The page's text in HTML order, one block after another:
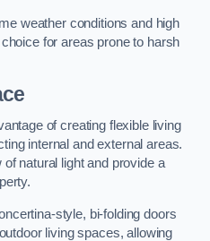
weather conditions and high
for areas prone to harsh
of creating flexible living
internal and external areas.
natural light and provide a
style, bi-folding doors
living spaces, allowing